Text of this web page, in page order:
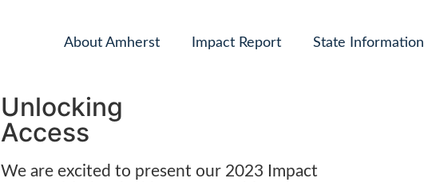
About Amherst Impact Report State Information
Unlocking
Access
We are excited to present our 2023 Impact